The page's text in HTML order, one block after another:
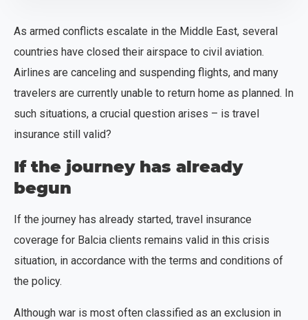
As armed conflicts escalate in the Middle East, several
countries have closed their airspace to civil aviation.
Airlines are canceling and suspending flights, and many
travelers are currently unable to return home as planned. In
such situations, a crucial question arises – is travel
insurance still valid?
If the journey has already
begun
If the journey has already started, travel insurance
coverage for Balcia clients remains valid in this crisis
situation, in accordance with the terms and conditions of
the policy.
Although war is most often classified as an exclusion in